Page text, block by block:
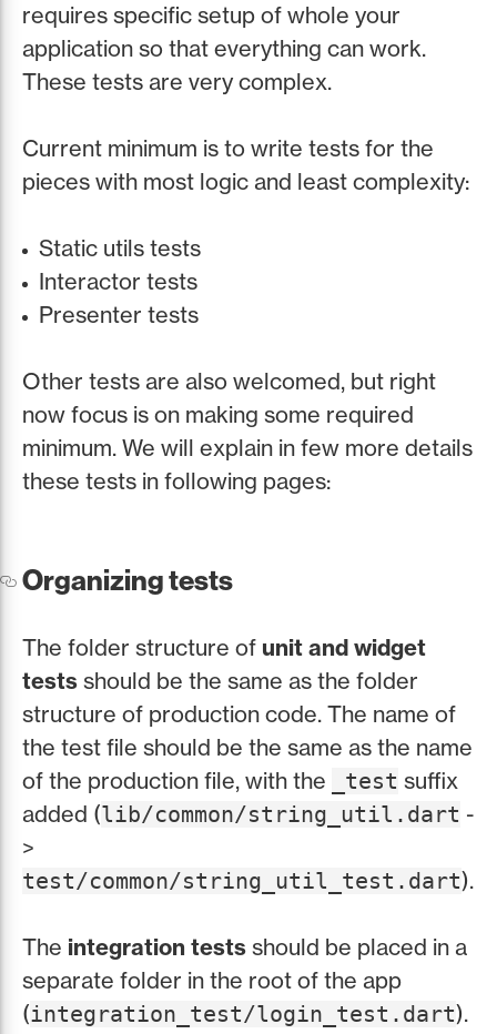
requires specific setup of whole your
application so that everything can work.
These tests are very complex.
Current minimum is to write tests for the
pieces with most logic and least complexity:
Static utils tests
Interactor tests
Presenter tests
Other tests are also welcomed, but right
now focus is on making some required
minimum. We will explain in few more details
these tests in following pages:
Organizing tests
The folder structure of unit and widget
tests should be the same as the folder
structure of production code. The name of
the test file should be the same as the name
of the production file, with the
_test suffix
added (lib/common/string_util.dart -
>
test/common/string_util_test.dart).
The integration tests should be placed in a
separate folder in the root of the app
(integration_test/login_test.dart).